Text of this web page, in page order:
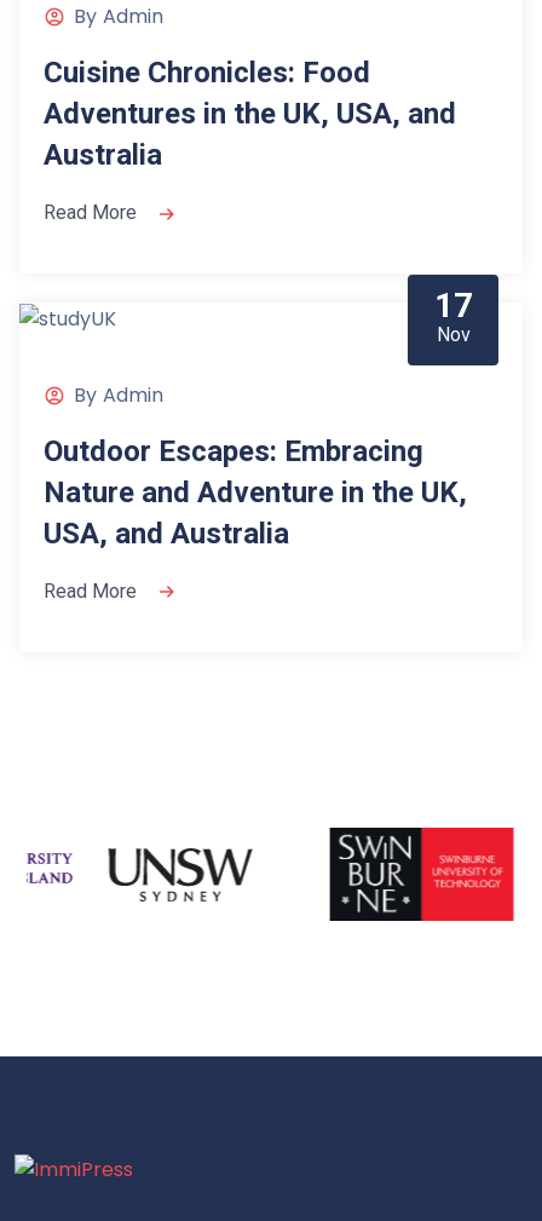
By Admin
Cuisine Chronicles: Food
Adventures in the UK, USA, and
Australia
Read More
17
Nov
By Admin
Outdoor Escapes: Embracing
Nature and Adventure in the UK,
USA, and Australia
Read More